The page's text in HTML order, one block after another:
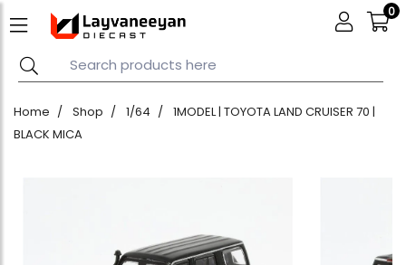
0
Home Shop 1/64
1MODEL | TOYOTA LAND CRUISER 70 |
BLACK MICA